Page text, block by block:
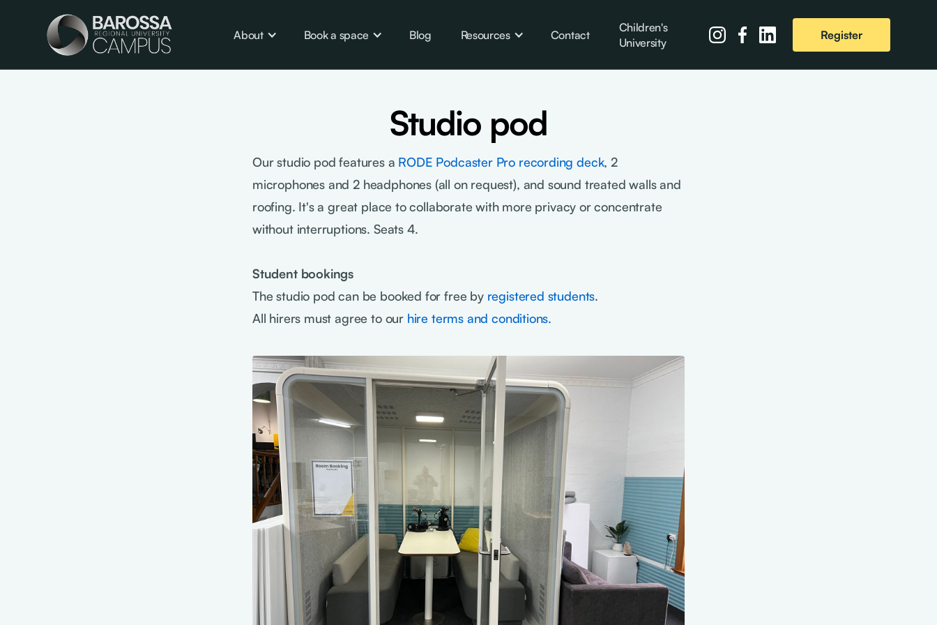
About Book a space Blog Resources Contact
Children's
University
Register
Studio pod
Our studio pod features a RODE Podcaster Pro recording deck, 2
microphones and 2 headphones (all on request), and sound treated walls and
roofing. It's a great place to collaborate with more privacy or concentrate
without interruptions. Seats 4.
Student bookings
The studio pod can be booked for free by registered students.
All hirers must agree to our hire terms and conditions.